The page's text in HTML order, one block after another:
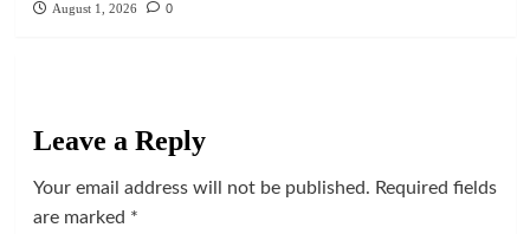
August 1, 2026
0
Leave a Reply
Your email address will not be published. Required fields
are marked *